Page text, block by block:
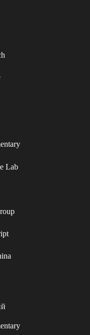
counsellor
China, attended
in overseas
a wider
Lab